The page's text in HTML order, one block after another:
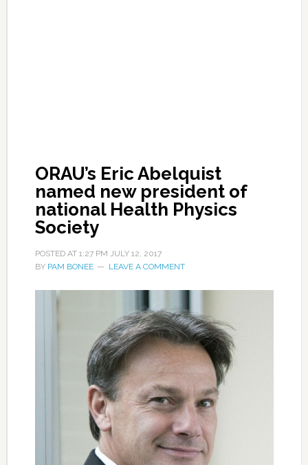
ORAU’s Eric Abelquist
named new president of
national Health Physics
Society
POSTED AT 1:27 PM JULY 12, 2017
BY PAM BONEE LEAVE A COMMENT